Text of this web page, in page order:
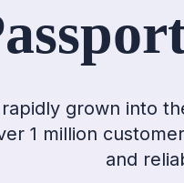
grown into
1 million
and